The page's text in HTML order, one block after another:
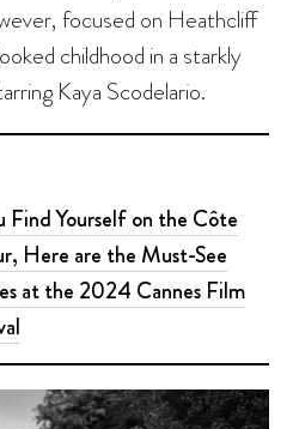
focused on Heathcliff
childhood in a starkly
Kaya Scodelario.
Find Yourself on the Côte
Here are the Must-See
at the 2024 Cannes Film